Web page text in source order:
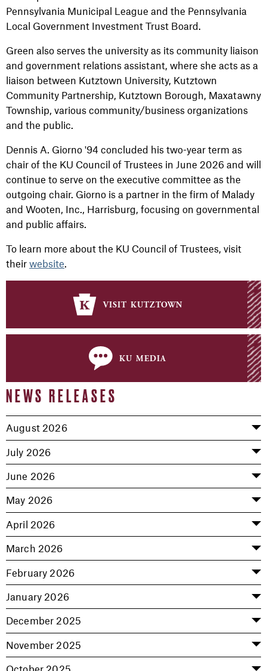
visit kutztown
ku media
NEWS RELEASES
August 2026
July 2026
June 2026
May 2026
April 2026
March 2026
February 2026
January 2026
December 2025
November 2025
Pennsylvania Municipal League and the Pennsylvania
Local Government Investment Trust Board.
Green also serves the university as its community liaison
and government relations assistant, where she acts as a
liaison between Kutztown University, Kutztown
Community Partnership, Kutztown Borough, Maxatawny
Township, various community/business organizations
and the public.
Dennis A. Giorno '94 concluded his two-year term as
chair of the KU Council of Trustees in June 2026 and will
continue to serve on the executive committee as the
outgoing chair. Giorno is a partner in the firm of Malady
and Wooten, Inc., Harrisburg, focusing on governmental
and public affairs.
To learn more about the KU Council of Trustees, visit
their website.